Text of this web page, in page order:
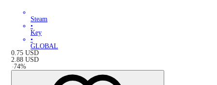
Steam
•
Key
•
GLOBAL
0.75 USD
2.88 USD
-74%